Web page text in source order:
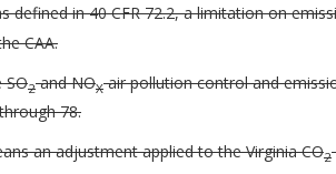
defined in 40 CFR 72.2, a limitation on
CAA.
SO2and NOXair pollution control and
78.
an adjustment applied to the Virginia CO2